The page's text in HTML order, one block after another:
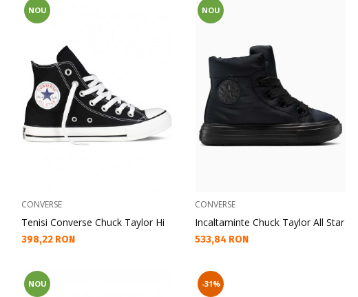
NOU
CONVERSE
Tenisi Converse Chuck Taylor Hi
Текуща цена:
398,22 RON
NOU
CONVERSE
Incaltaminte Chuck Taylor All Star
Текуща цена:
533,84 RON
NOU -31%